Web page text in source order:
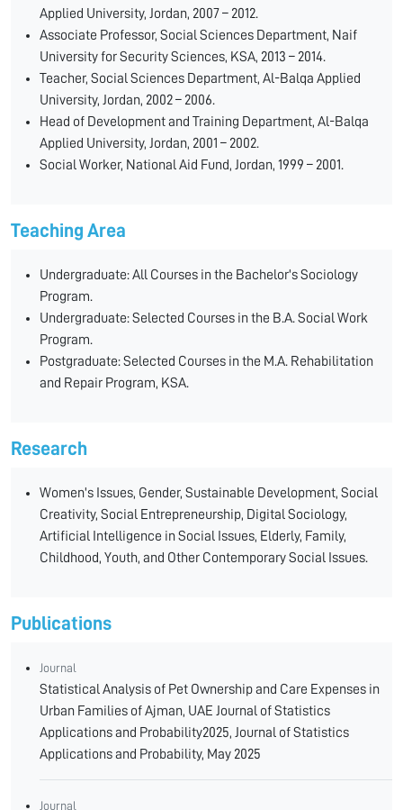
Applied University, Jordan, 2007 – 2012.
Associate Professor, Social Sciences Department, Naif
University for Security Sciences, KSA, 2013 – 2014.
Teacher, Social Sciences Department, Al-Balqa Applied
University, Jordan, 2002 – 2006.
Head of Development and Training Department, Al-Balqa
Applied University, Jordan, 2001 – 2002.
Social Worker, National Aid Fund, Jordan, 1999 – 2001.
Teaching Area
Undergraduate: All Courses in the Bachelor's Sociology
Program.
Undergraduate: Selected Courses in the B.A. Social Work
Program.
Postgraduate: Selected Courses in the M.A. Rehabilitation
and Repair Program, KSA.
Research
Women's Issues, Gender, Sustainable Development, Social
Creativity, Social Entrepreneurship, Digital Sociology,
Artificial Intelligence in Social Issues, Elderly, Family,
Childhood, Youth, and Other Contemporary Social Issues.
Publications
Journal
Statistical Analysis of Pet Ownership and Care Expenses in
Urban Families of Ajman, UAE Journal of Statistics
Applications and Probability2025, Journal of Statistics
Applications and Probability, May 2025
Journal